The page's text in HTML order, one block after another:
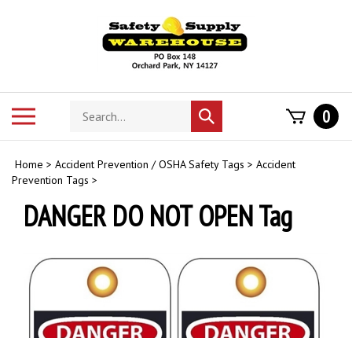
Search
store
Submit
search
0
Home > Accident Prevention / OSHA Safety Tags > Accident
Prevention Tags >
DANGER DO NOT OPEN Tag